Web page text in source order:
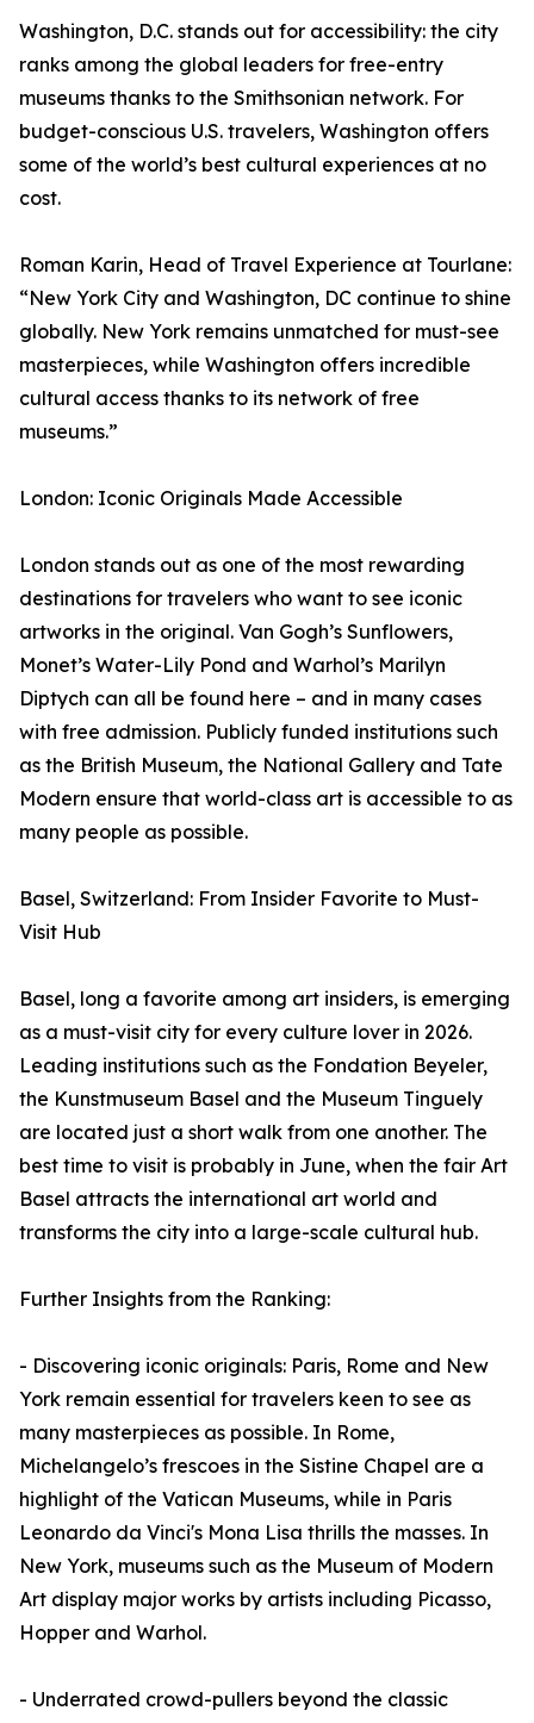
Washington, D.C. stands out for accessibility: the city
ranks among the global leaders for free-entry
museums thanks to the Smithsonian network. For
budget-conscious U.S. travelers, Washington offers
some of the world’s best cultural experiences at no
cost.
Roman Karin, Head of Travel Experience at Tourlane:
“New York City and Washington, DC continue to shine
globally. New York remains unmatched for must-see
masterpieces, while Washington offers incredible
cultural access thanks to its network of free
museums.”
London: Iconic Originals Made Accessible
London stands out as one of the most rewarding
destinations for travelers who want to see iconic
artworks in the original. Van Gogh’s Sunflowers,
Monet’s Water-Lily Pond and Warhol’s Marilyn
Diptych can all be found here – and in many cases
with free admission. Publicly funded institutions such
as the British Museum, the National Gallery and Tate
Modern ensure that world-class art is accessible to as
many people as possible.
Basel, Switzerland: From Insider Favorite to Must-
Visit Hub
Basel, long a favorite among art insiders, is emerging
as a must-visit city for every culture lover in 2026.
Leading institutions such as the Fondation Beyeler,
the Kunstmuseum Basel and the Museum Tinguely
are located just a short walk from one another. The
best time to visit is probably in June, when the fair Art
Basel attracts the international art world and
transforms the city into a large-scale cultural hub.
Further Insights from the Ranking:
- Discovering iconic originals: Paris, Rome and New
York remain essential for travelers keen to see as
many masterpieces as possible. In Rome,
Michelangelo’s frescoes in the Sistine Chapel are a
highlight of the Vatican Museums, while in Paris
Leonardo da Vinci's Mona Lisa thrills the masses. In
New York, museums such as the Museum of Modern
Art display major works by artists including Picasso,
Hopper and Warhol.
- Underrated crowd-pullers beyond the classic